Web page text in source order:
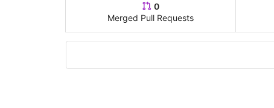
0
Merged Pull Requests